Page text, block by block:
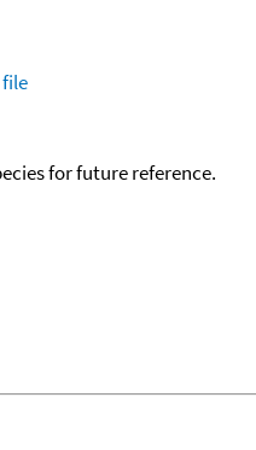
file
for future reference.